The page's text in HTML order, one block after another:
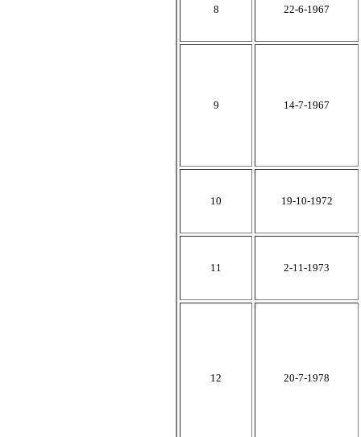
8 22-6-1967
9 14-7-1967
10 19-10-1972
11 2-11-1973
12 20-7-1978